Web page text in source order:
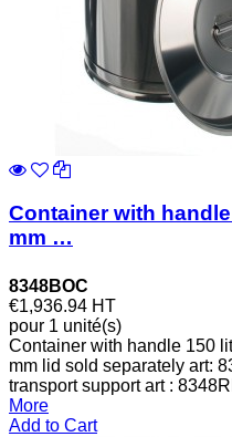
Container with
mm …
8348BOC
€1,936.94 HT
pour 1 unité(s)
Container with handle 150
mm lid sold separately art:
transport support art :
More
Add to Cart